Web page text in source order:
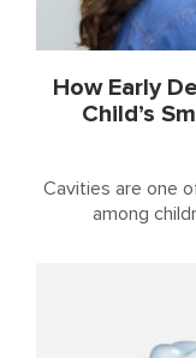
How Early
Child’s
Cavities are one
among